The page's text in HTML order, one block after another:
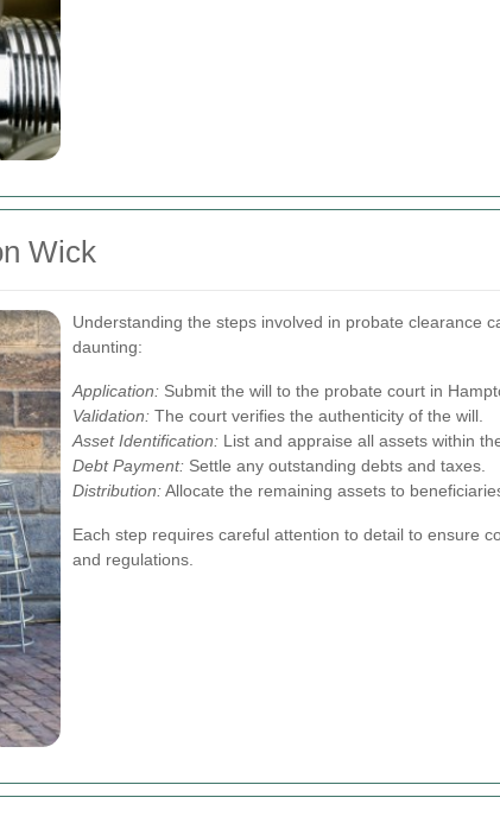
Wick
Understanding the steps involved in probate clearance
daunting:
Application: Submit the will to the probate court in
Validation: The court verifies the authenticity of the will.
Asset Identification: List and appraise all assets within
Debt Payment: Settle any outstanding debts and taxes.
Distribution:Allocate the remaining assets to
Each step requires careful attention to detail to ensure
and regulations.